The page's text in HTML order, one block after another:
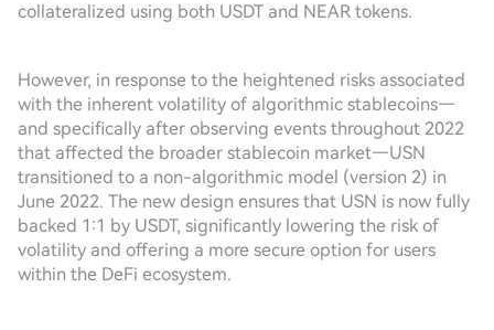
collateralized using both USDT and NEAR tokens.
However, in response to the heightened risks associated
with the inherent volatility of algorithmic stablecoins—
and specifically after observing events throughout 2022
that affected the broader stablecoin market—USN
transitioned to a non-algorithmic model (version 2) in
June 2022. The new design ensures that USN is now fully
backed 1:1 by USDT, significantly lowering the risk of
volatility and offering a more secure option for users
within the DeFi ecosystem.